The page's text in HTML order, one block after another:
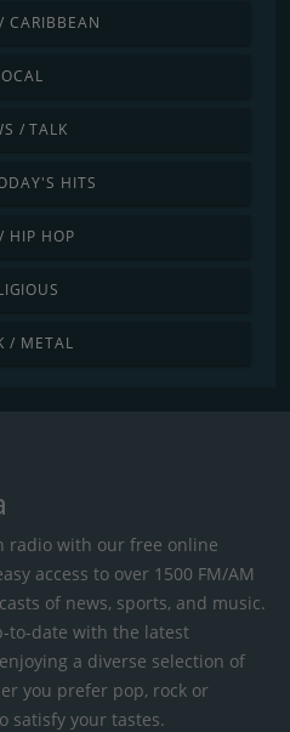
CARIBBEAN
/ TALK
HITS
HIP HOP
/ METAL
radio with our free online
access to over 1500 FM/AM
of news, sports, and music.
to-date with the latest
a diverse selection of
you prefer pop, rock or
satisfy your tastes.